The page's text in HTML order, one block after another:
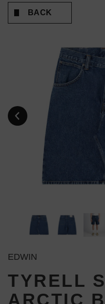
BACK
EDWIN
TYRELL